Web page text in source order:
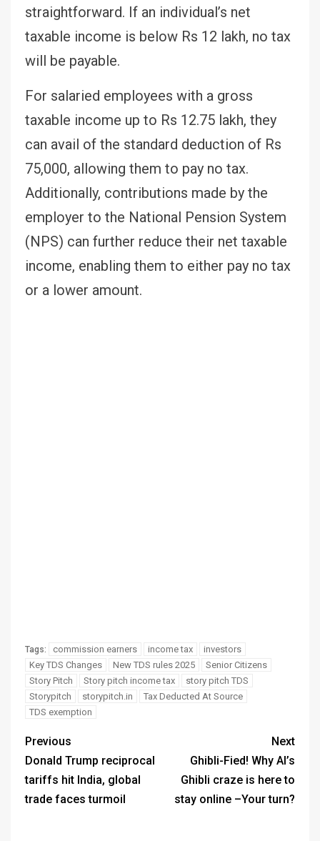
straightforward. If an individual’s net
taxable income is below Rs 12 lakh, no tax
will be payable.
For salaried employees with a gross
taxable income up to Rs 12.75 lakh, they
can avail of the standard deduction of Rs
75,000, allowing them to pay no tax.
Additionally, contributions made by the
employer to the National Pension System
(NPS) can further reduce their net taxable
income, enabling them to either pay no tax
or a lower amount.
Tags: commission earners income tax
investors
Key TDS Changes
New TDS rules 2025
Senior Citizens
Story Pitch
Story pitch income tax
story pitch TDS
Storypitch
storypitch.in
Tax Deducted At Source
TDS exemption
Previous
Donald Trump reciprocal
tariffs hit India, global
trade faces turmoil
Next
Ghibli-Fied! Why AI’s
Ghibli craze is here to
stay online –Your turn?